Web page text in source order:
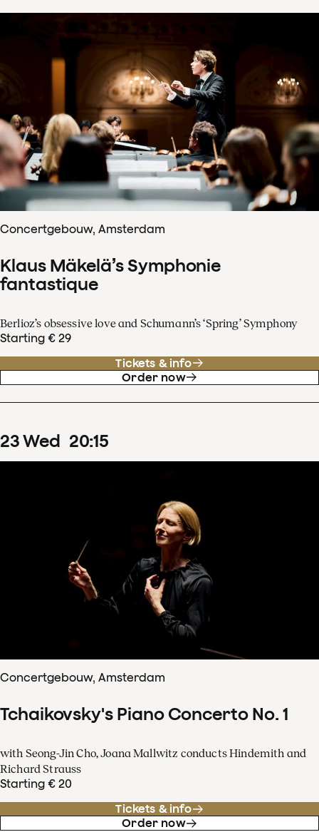
Concertgebouw, Amsterdam
Klaus Mäkelä’s Symphonie
fantastique
Berlioz’s obsessive love and Schumann’s ‘Spring’ Symphony
Starting € 29
Tickets & info
Order now
23Wed 20:15
Concertgebouw, Amsterdam
Tchaikovsky's Piano Concerto No. 1
with Seong-Jin Cho, Joana Mallwitz conducts Hindemith and
Richard Strauss
Starting € 20
Tickets & info
Order now